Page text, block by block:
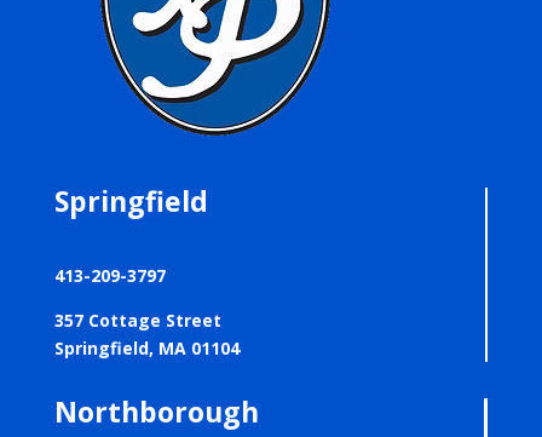
Springfield
413-209-3797
357 Cottage Street
Springfield, MA 01104
Northborough